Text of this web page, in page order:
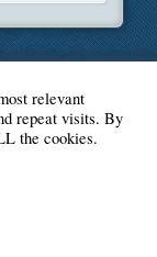
relevant
repeat visits. By
the cookies.